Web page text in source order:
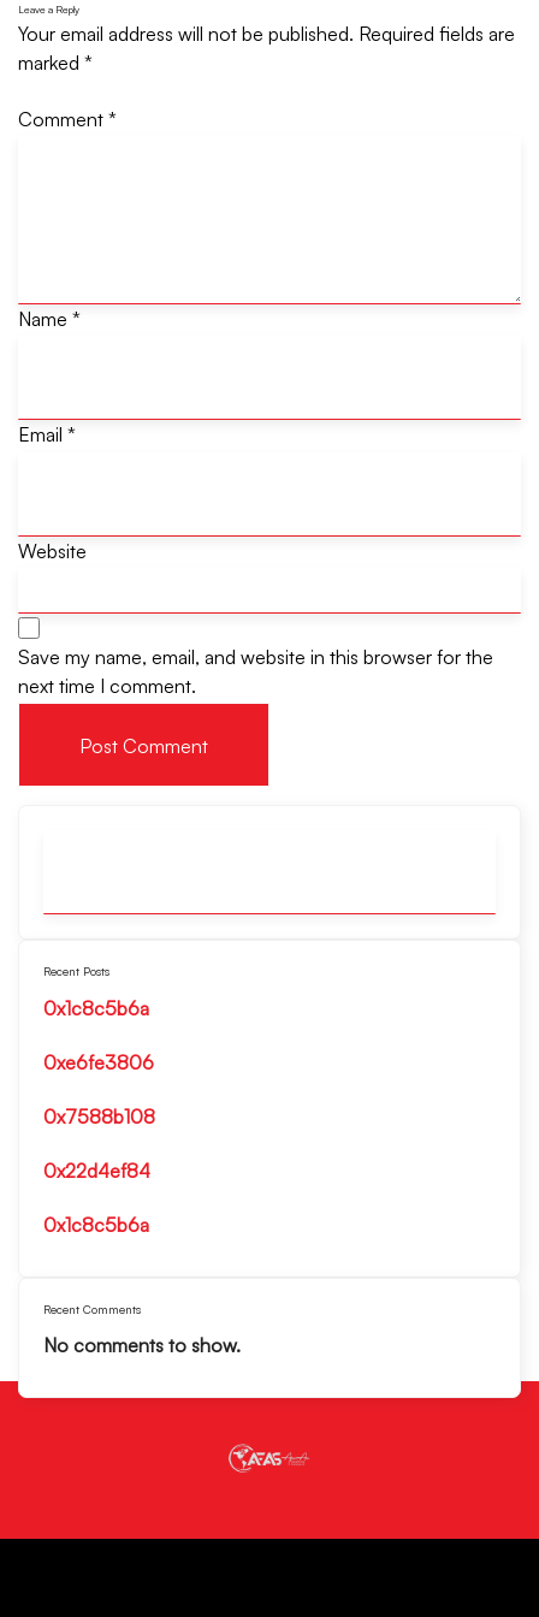
Leave a Reply
Your email address will not be published. Required fields are
marked *
Comment *
Name *
Email *
Website
Save my name, email, and website in this browser for the
next time I comment.
Recent Posts
0x1c8c5b6a
0xe6fe3806
0x7588b108
0x22d4ef84
0x1c8c5b6a
Recent Comments
No comments to show.